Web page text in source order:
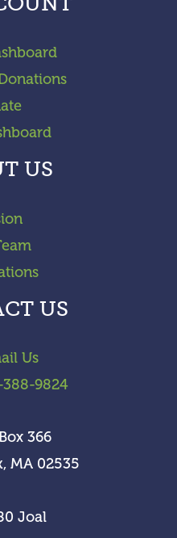
US
US
Us
9824
366
MA 02535
Joal